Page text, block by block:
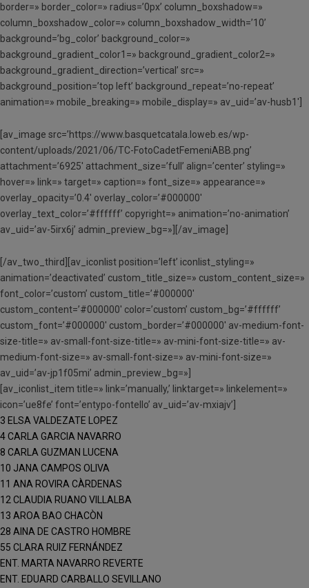
border=» border_color=» radius=’0px’ column_boxshadow=»
column_boxshadow_color=» column_boxshadow_width=’10’
background=’bg_color’ background_color=»
background_gradient_color1=» background_gradient_color2=»
background_gradient_direction=’vertical’ src=»
background_position=’top left’ background_repeat=’no-repeat’
animation=» mobile_breaking=» mobile_display=» av_uid=’av-husb1′]
[av_image src=’https://www.basquetcatala.loweb.es/wp-
content/uploads/2021/06/TC-FotoCadetFemeniABB.png’
attachment=’6925′ attachment_size=’full’ align=’center’ styling=»
hover=» link=» target=» caption=» font_size=» appearance=»
overlay_opacity=’0.4′ overlay_color=’#000000′
overlay_text_color=’#ffffff’ copyright=» animation=’no-animation’
av_uid=’av-5irx6j’ admin_preview_bg=»][/av_image]
[/av_two_third][av_iconlist position=’left’ iconlist_styling=»
animation=’deactivated’ custom_title_size=» custom_content_size=»
font_color=’custom’ custom_title=’#000000′
custom_content=’#000000′ color=’custom’ custom_bg=’#ffffff’
custom_font=’#000000′ custom_border=’#000000′ av-medium-font-
size-title=» av-small-font-size-title=» av-mini-font-size-title=» av-
medium-font-size=» av-small-font-size=» av-mini-font-size=»
av_uid=’av-jp1f05mi’ admin_preview_bg=»]
[av_iconlist_item title=» link=’manually,’ linktarget=» linkelement=»
icon=’ue8fe’ font=’entypo-fontello’ av_uid=’av-mxiajv’]
3 ELSA VALDEZATE LOPEZ
4 CARLA GARCIA NAVARRO
8 CARLA GUZMAN LUCENA
10 JANA CAMPOS OLIVA
11 ANA ROVIRA CÀRDENAS
12 CLAUDIA RUANO VILLALBA
13 AROA BAO CHACÒN
28 AINA DE CASTRO HOMBRE
55 CLARA RUIZ FERNÁNDEZ
ENT. MARTA NAVARRO REVERTE
ENT. EDUARD CARBALLO SEVILLANO